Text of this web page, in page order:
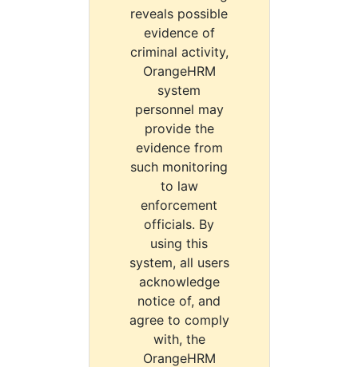
reveals possible
evidence of
criminal activity,
OrangeHRM
system
personnel may
provide the
evidence from
such monitoring
to law
enforcement
officials. By
using this
system, all users
acknowledge
notice of, and
agree to comply
with, the
OrangeHRM